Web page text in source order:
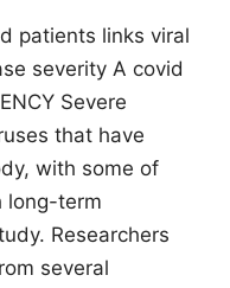
patients links viral
severity A covid
Severe
that have
with some of
long-term
Researchers
several